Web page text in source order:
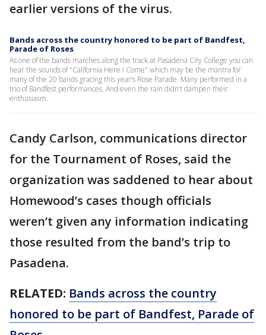
earlier versions of the virus.
Bands across the country honored to be part of Bandfest,
Parade of Roses
As one of the bands marches along the track at Pasadena City College you can
hear the sounds of "California Here I Come" which may be the mantra for
many of the 20 bands gracing this year’s Rose Parade. Many performed in a
trio of Bandfest performances. And even the rain didn’t dampen their
enthusiasm.
Candy Carlson, communications director
for the Tournament of Roses, said the
organization was saddened to hear about
Homewood’s cases though officials
weren’t given any information indicating
those resulted from the band’s trip to
Pasadena.
RELATED: Bands across the country
honored to be part of Bandfest, Parade of